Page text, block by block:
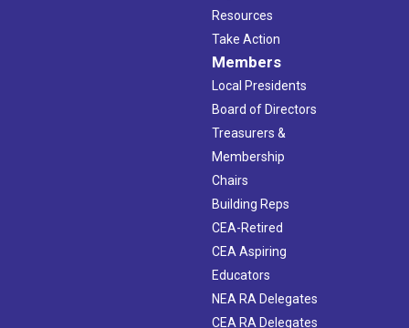
Resources
Take Action
Members
Local Presidents
Board of Directors
Treasurers &
Membership
Chairs
Building Reps
CEA-Retired
CEA Aspiring
Educators
NEA RA Delegates
CEA RA Delegates